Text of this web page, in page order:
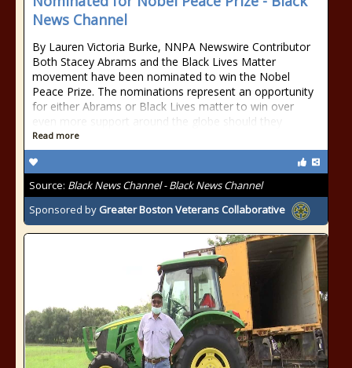
News Channel
By Lauren Victoria Burke, NNPA Newswire Contributor
Both Stacey Abrams and the Black Lives Matter
movement have been nominated to win the Nobel
Peace Prize. The nominations represent an opportunity
for either Abrams or Black Lives matter to win over
even more support around the globe should they
Read more
Source: Black News Channel - Black News Channel
Sponsored by Greater Boston Veterans Collaborative